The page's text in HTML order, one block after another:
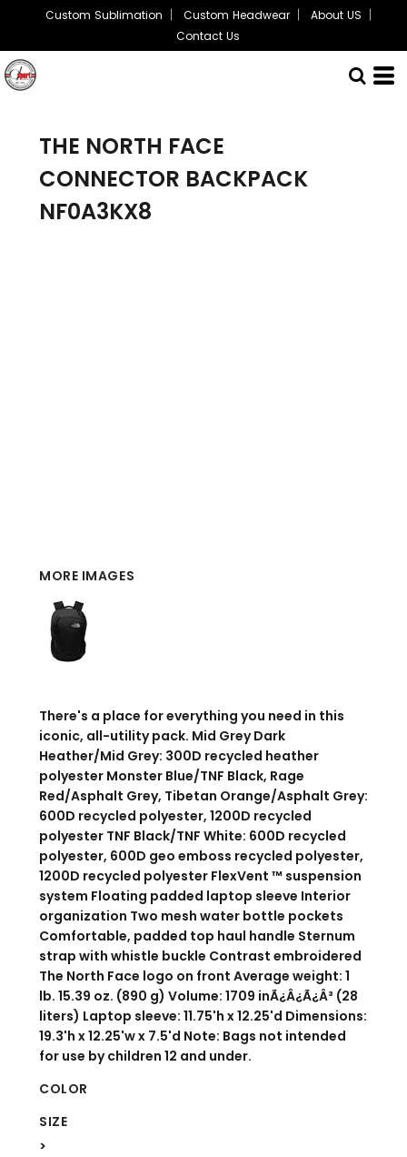
Custom Sublimation Custom Headwear
About US
Contact Us
THE NORTH FACE
CONNECTOR BACKPACK
NF0A3KX8
MORE IMAGES
There's a place for everything you need in this
iconic, all-utility pack. Mid Grey Dark
Heather/Mid Grey: 300D recycled heather
polyester Monster Blue/TNF Black, Rage
Red/Asphalt Grey, Tibetan Orange/Asphalt Grey:
600D recycled polyester, 1200D recycled
polyester TNF Black/TNF White: 600D recycled
polyester, 600D geo emboss recycled polyester,
1200D recycled polyester FlexVent ™ suspension
system Floating padded laptop sleeve Interior
organization Two mesh water bottle pockets
Comfortable, padded top haul handle Sternum
strap with whistle buckle Contrast embroidered
The North Face logo on front Average weight: 1
lb. 15.39 oz. (890 g) Volume: 1709 inÃ¿Â¿Ã¿Â³ (28
liters) Laptop sleeve: 11.75'h x 12.25'd Dimensions:
19.3'h x 12.25'w x 7.5'd Note: Bags not intended
for use by children 12 and under.
COLOR
SIZE
>